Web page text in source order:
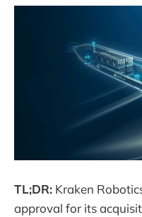
TL;DR: Kraken
approval for its